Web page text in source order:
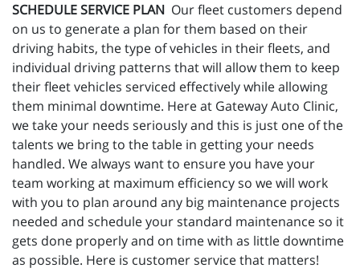
SCHEDULE SERVICE PLAN Our fleet customers depend
on us to generate a plan for them based on their
driving habits, the type of vehicles in their fleets, and
individual driving patterns that will allow them to keep
their fleet vehicles serviced effectively while allowing
them minimal downtime. Here at Gateway Auto Clinic,
we take your needs seriously and this is just one of the
talents we bring to the table in getting your needs
handled. We always want to ensure you have your
team working at maximum efficiency so we will work
with you to plan around any big maintenance projects
needed and schedule your standard maintenance so it
gets done properly and on time with as little downtime
as possible. Here is customer service that matters!